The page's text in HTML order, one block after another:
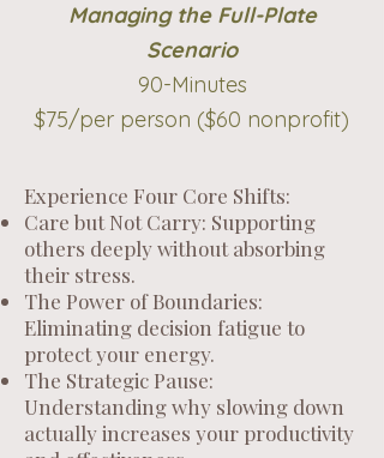
Managing the Full-Plate
Scenario
90-Minutes
$75/per person ($60 nonprofit)
Experience Four Core Shifts:
Care but Not Carry: Supporting
others deeply without absorbing
their stress.
The Power of Boundaries:
Eliminating decision fatigue to
protect your energy.
The Strategic Pause:
Understanding why slowing down
actually increases your productivity